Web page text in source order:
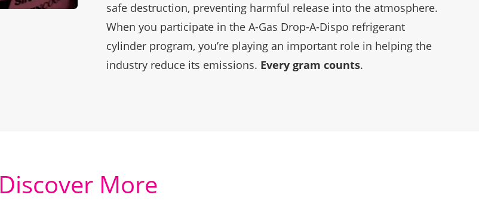
safe destruction, preventing harmful release into the atmosphere.
When you participate in the A-Gas Drop-A-Dispo refrigerant
cylinder program, you’re playing an important role in helping the
industry reduce its emissions. Every gram counts.
Discover More